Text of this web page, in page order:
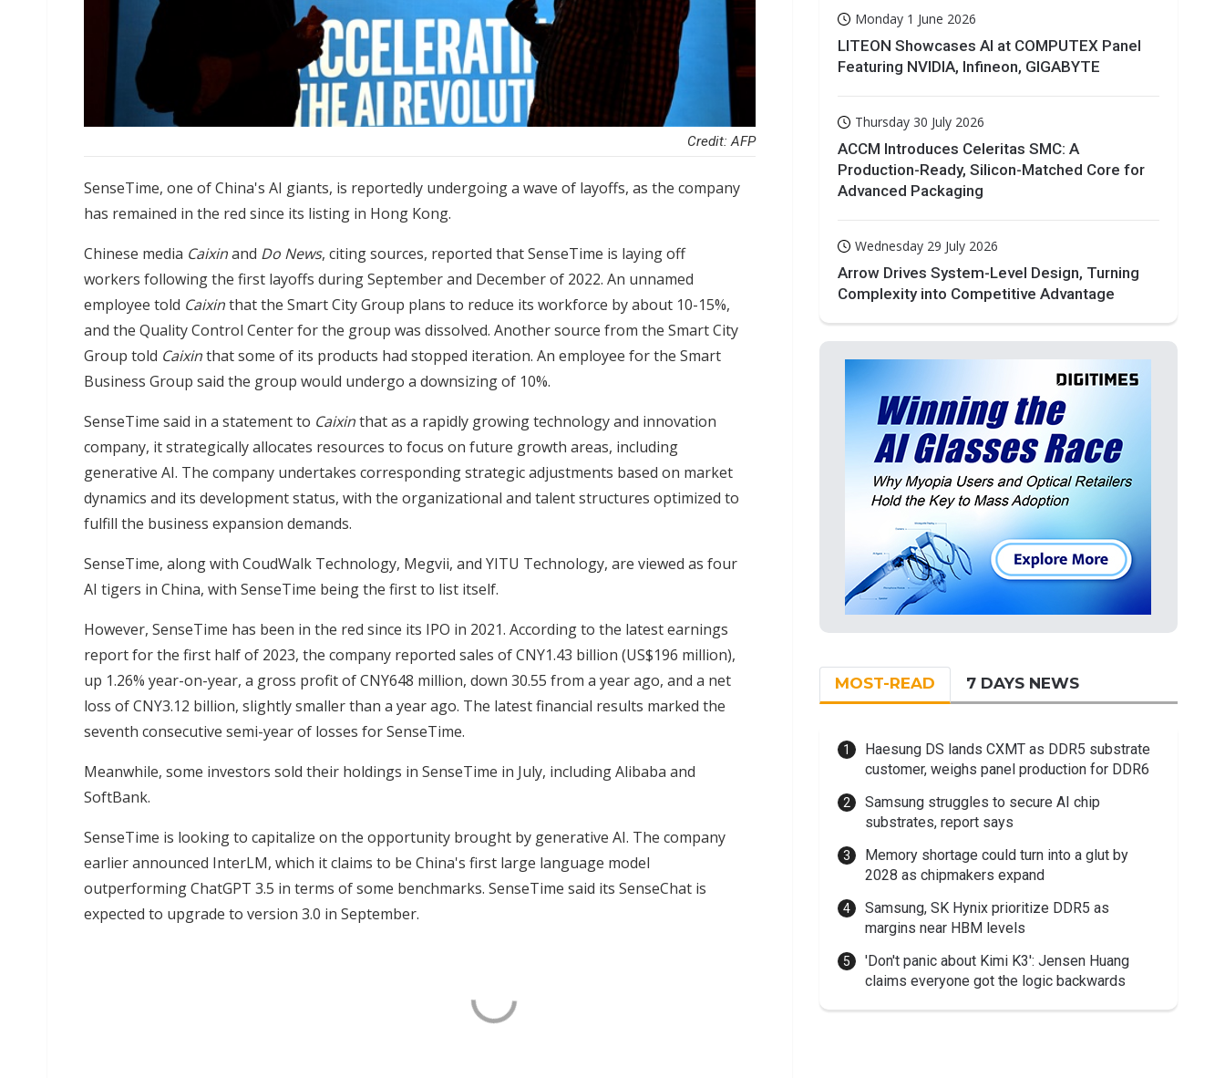
Credit: AFP
SenseTime, one of China's AI giants, is reportedly undergoing a wave of layoffs, as the company
has remained in the red since its listing in Hong Kong.
Chinese media Caixinand Do News, citing sources, reported that SenseTime is laying off
workers following the first layoffs during September and December of 2022. An unnamed
employee told Caixinthat the Smart City Group plans to reduce its workforce by about 10-15%,
and the Quality Control Center for the group was dissolved. Another source from the Smart City
Group told Caixinthat some of its products had stopped iteration. An employee for the Smart
Business Group said the group would undergo a downsizing of 10%.
SenseTime said in a statement to Caixinthat as a rapidly growing technology and innovation
company, it strategically allocates resources to focus on future growth areas, including
generative AI. The company undertakes corresponding strategic adjustments based on market
dynamics and its development status, with the organizational and talent structures optimized to
fulfill the business expansion demands.
SenseTime, along with CoudWalk Technology, Megvii, and YITU Technology, are viewed as four
AI tigers in China, with SenseTime being the first to list itself.
However, SenseTime has been in the red since its IPO in 2021. According to the latest earnings
report for the first half of 2023, the company reported sales of CNY1.43 billion (US$196 million),
up 1.26% year-on-year, a gross profit of CNY648 million, down 30.55 from a year ago, and a net
loss of CNY3.12 billion, slightly smaller than a year ago. The latest financial results marked the
seventh consecutive semi-year of losses for SenseTime.
Meanwhile, some investors sold their holdings in SenseTime in July, including Alibaba and
SoftBank.
SenseTime is looking to capitalize on the opportunity brought by generative AI. The company
earlier announced InterLM, which it claims to be China's first large language model
outperforming ChatGPT 3.5 in terms of some benchmarks. SenseTime said its SenseChat is
expected to upgrade to version 3.0 in September.
Monday 1 June 2026
LITEON Showcases AI at COMPUTEX Panel
Featuring NVIDIA, Infineon, GIGABYTE
Thursday 30 July 2026
ACCM Introduces Celeritas SMC: A
Production-Ready, Silicon-Matched Core for
Advanced Packaging
Wednesday 29 July 2026
Arrow Drives System-Level Design, Turning
Complexity into Competitive Advantage
MOST-READ 7 DAYS NEWS
Haesung DS lands CXMT as DDR5 substrate
customer, weighs panel production for DDR6
Samsung struggles to secure AI chip
substrates, report says
Memory shortage could turn into a glut by
2028 as chipmakers expand
Samsung, SK Hynix prioritize DDR5 as
margins near HBM levels
'Don't panic about Kimi K3': Jensen Huang
claims everyone got the logic backwards